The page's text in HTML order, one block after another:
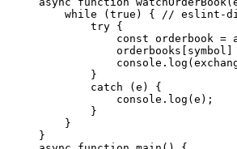
    while
( true ) {
// eslint-
        try
{
            const
orderbook =
            orderbooks[symbol]
            console.
log
        }
        catch
(e) {
            console.
log (e);
        }
    }
}